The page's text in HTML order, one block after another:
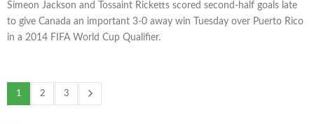
Simeon Jackson and Tossaint Ricketts scored second-half goals late
to give Canada an important 3-0 away win Tuesday over Puerto Rico
in a 2014 FIFA World Cup Qualifier.
1 2 3